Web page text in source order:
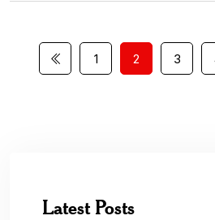
1 2 3
Latest Posts